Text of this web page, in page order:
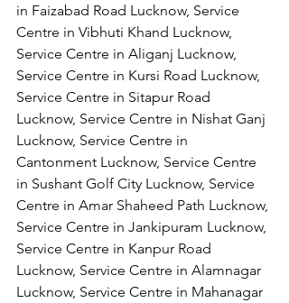
in Faizabad Road Lucknow, Service
Centre in Vibhuti Khand Lucknow,
Service Centre in Aliganj Lucknow,
Service Centre in Kursi Road Lucknow,
Service Centre in Sitapur Road
Lucknow, Service Centre in Nishat Ganj
Lucknow, Service Centre in
Cantonment Lucknow, Service Centre
in Sushant Golf City Lucknow, Service
Centre in Amar Shaheed Path Lucknow,
Service Centre in Jankipuram Lucknow,
Service Centre in Kanpur Road
Lucknow, Service Centre in Alamnagar
Lucknow, Service Centre in Mahanagar